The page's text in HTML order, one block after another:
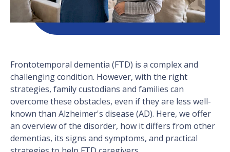
Frontotemporal dementia (FTD) is a complex and
challenging condition. However, with the right
strategies, family custodians and families can
overcome these obstacles, even if they are less well-
known than Alzheimer's disease (AD). Here, we offer
an overview of the disorder, how it differs from other
dementias, its signs and symptoms, and practical